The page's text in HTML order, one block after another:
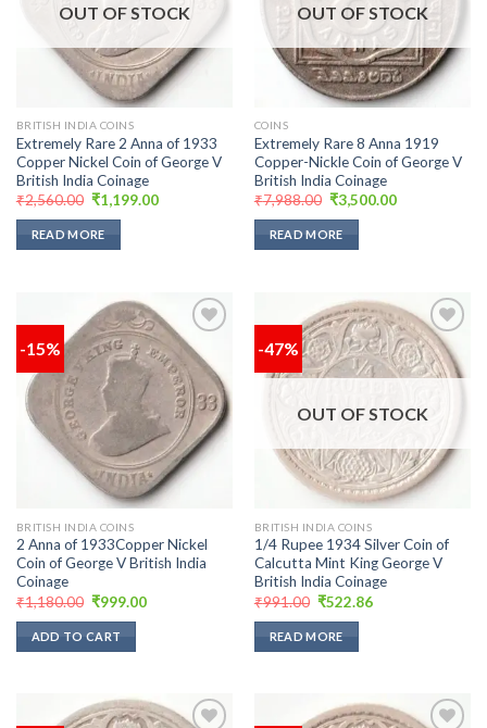
OUT OF STOCK
BRITISH INDIA COINS
Extremely Rare 2 Anna of 1933
Copper Nickel Coin of George V
British India Coinage
₹2,560.00 Original
price
was:
₹2,560.00.
₹1,199.00Current
READ MORE
OUT OF STOCK
COINS
Extremely Rare 8 Anna 1919
Copper-Nickle Coin of George V
British India Coinage
₹7,988.00 Original
price
was:
₹7,988.00.
₹3,500.00Current
READ MORE
-15%
Add to
wishlist
BRITISH INDIA COINS
2 Anna of 1933Copper Nickel
Coin of George V British India
Coinage
₹1,180.00 Original
was:
₹1,180.00.
₹999.00Current
ADD TO CART
-47%
OUT OF STOCK
BRITISH INDIA COINS
1/4 Rupee 1934 Silver Coin of
Calcutta Mint King George V
British India Coinage
₹991.00 Original
was:
₹991.00.
₹522.86Current
READ MORE